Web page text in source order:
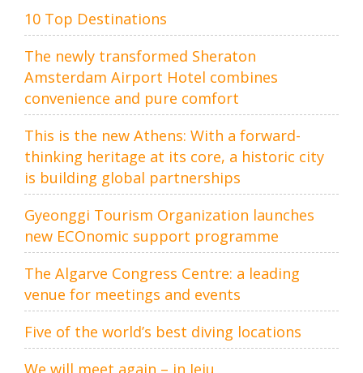
10 Top Destinations
The newly transformed Sheraton
Amsterdam Airport Hotel combines
convenience and pure comfort
This is the new Athens: With a forward-
thinking heritage at its core, a historic city
is building global partnerships
Gyeonggi Tourism Organization launches
new ECOnomic support programme
The Algarve Congress Centre: a leading
venue for meetings and events
Five of the world’s best diving locations
We will meet again – in Jeju